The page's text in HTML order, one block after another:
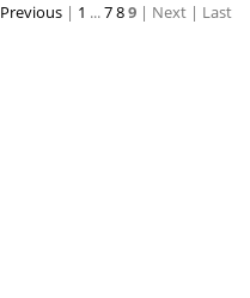
Previous| 1 ...789 | Next | Last